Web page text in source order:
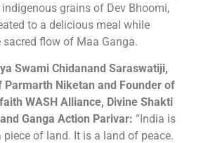
grains of Dev Bhoomi,
to a delicious meal while
sacred flow of Maa Ganga.
Swami Chidanand Saraswatiji,
Parmarth Niketan and Founder of
WASH Alliance, Divine Shakti
Ganga Action Parivar: “India is
piece of land. It is a land of peace.